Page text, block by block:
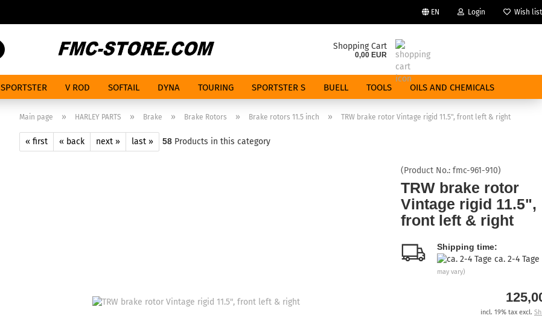
EN
Change language
Login
Password
Create a new account
Wish list
Search... Shopping Cart
0,00 EUR
SPORTSTER V ROD SOFTAIL DYNA TOURING SPORTSTER S BUELL TOOLS OILS AND CHEMICALS
Main page » HARLEY PARTS » Brake » Brake Rotors » Brake rotors 11.5 inch » TRW brake rotor Vintage rigid 11.5", front left & right
« first « back next » last » 58 Products in this category
(Product No.: fmc-961-910)
TRW brake rotor
Vintage rigid 11.5",
front left & right
Shipping time:
ca. 2-4 Tage
may vary)
incl. 19% tax excl.